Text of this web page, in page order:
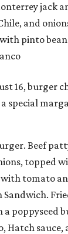
jack
and
pinto
16, burger
a special
Beef
topped
with tomato
Sandwich.
a poppyseed
Hatch